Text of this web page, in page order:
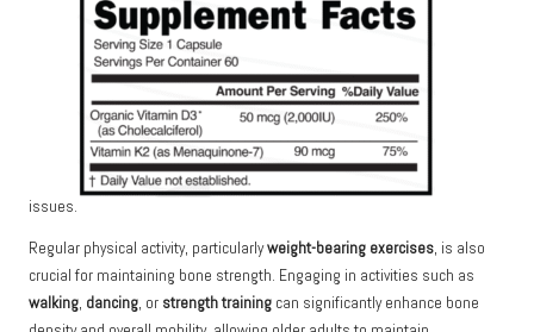
issues.
Regular physical activity, particularlyweight-bearing exercises, is also
crucial for maintaining bone strength. Engaging in activities such as
walking, dancing, or strength training can significantly enhance bone